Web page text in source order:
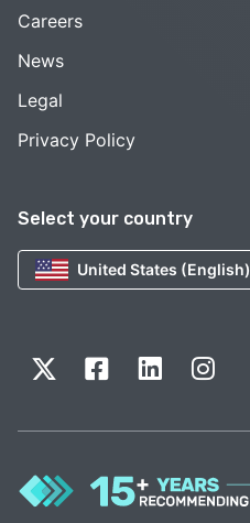
Select your country
United States (English)
Careers
News
Legal
Privacy Policy